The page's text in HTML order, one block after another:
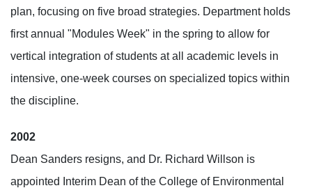
plan, focusing on five broad strategies. Department holds
first annual "Modules Week" in the spring to allow for
vertical integration of students at all academic levels in
intensive, one-week courses on specialized topics within
the discipline.
2002
Dean Sanders resigns, and Dr. Richard Willson is
appointed Interim Dean of the College of Environmental